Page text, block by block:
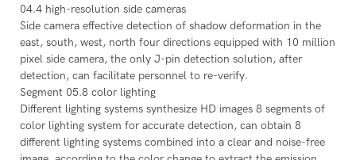
04.4 high-resolution side cameras
Side camera effective detection of shadow deformation in the
east, south, west, north four directions equipped with 10 million
pixel side camera, the only J-pin detection solution, after
detection, can facilitate personnel to re-verify.
Segment 05.8 color lighting
Different lighting systems synthesize HD images 8 segments of
color lighting system for accurate detection, can obtain 8
different lighting systems combined into a clear and noise-free